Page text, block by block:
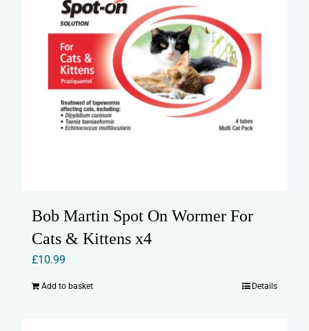
Bob Martin Spot On Wormer For
Cats & Kittens x4
£10.99
Add to basket Details